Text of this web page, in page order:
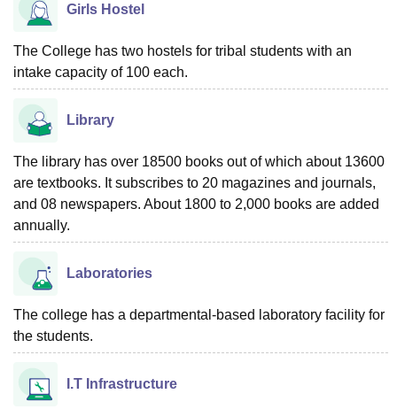
College Of Nursing, Mumbai
Christian CollegeLoyola CollegeCrescent CollegeHITS Chennai
Centre, KolkataGuru Nanak Institute Of Hotel Management, Kolkata
Sciences
Competition
ReviewsAmrita Vishwa Vidyapeetham Reviews
Girls Hostel
The College has two hostels for tribal students with an
intake capacity of 100 each.
Library
The library has over 18500 books out of which about 13600
are textbooks. It subscribes to 20 magazines and journals,
and 08 newspapers. About 1800 to 2,000 books are added
annually.
Laboratories
The college has a departmental-based laboratory facility for
the students.
I.T Infrastructure